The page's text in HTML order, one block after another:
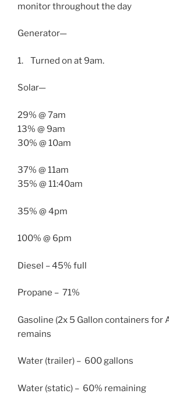
monitor throughout the day
Generator—
1. Turned on at9am.
Solar—
29% @ 7am
13% @ 9am
30% @ 10am
37% @ 11am
35% @ 11:40am
35% @ 4pm
100% @ 6pm
Diesel – 45% full
Propane – 71%
Gasoline (2x 5 Gallon containers for
remains
Water (trailer) – 600 gallons
Water (static) – 60% remaining